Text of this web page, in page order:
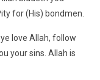
for (His) bondmen.
love Allah, follow
your sins. Allah is